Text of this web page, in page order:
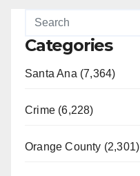
Categories
Santa Ana (7,364)
Crime (6,228)
Orange County (2,301)